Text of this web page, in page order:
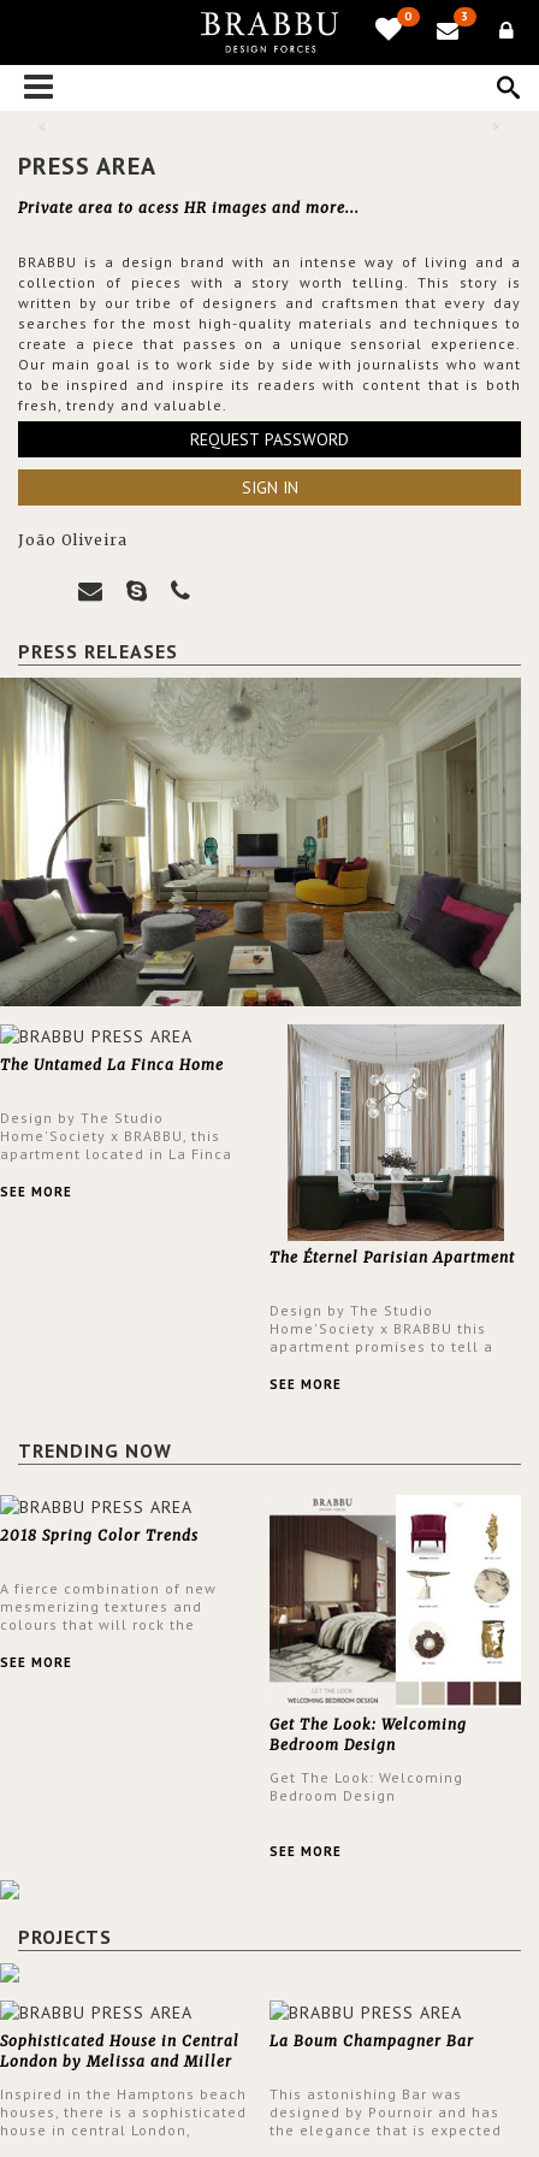
0 3
PRESS AREA
Private area to acess HR images and more...
BRABBU is a design brand with an intense way of living and a
collection of pieces with a story worth telling. This story is
written by our tribe of designers and craftsmen that every day
searches for the most high-quality materials and techniques to
create a piece that passes on a unique sensorial experience.
Our main goal is to work side by side with journalists who want
to be inspired and inspire its readers with content that is both
fresh, trendy and valuable.
REQUEST PASSWORD
SIGN IN
João Oliveira
PRESS RELEASES
The Untamed La Finca Home
Design by The Studio
Home'Society x BRABBU, this
apartment located in La Finca
an intensely unique design with
SEE MORE
The Éternel Parisian Apartment
Design by The Studio
Home'Society x BRABBU this
apartment promises to tell a
a contemporary and classic
SEE MORE
TRENDING NOW
2018 Spring Color Trends
A fierce combination of new
mesmerizing textures and
colours that will rock the
spring.
SEE MORE
Get The Look: Welcoming
Bedroom Design
Get The Look: Welcoming
Bedroom Design
SEE MORE
PROJECTS
Sophisticated House in Central
London by Melissa and Miller
Inspired in the Hamptons beach
houses, there is a sophisticated
house in central London,
La Boum Champagner Bar
This astonishing Bar was
designed by Pournoir and has
the elegance that is expected